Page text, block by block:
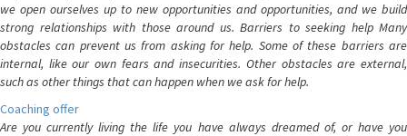
we open ourselves up to new opportunities and opportunities, and we build
strong relationships with those around us. Barriers to seeking help Many
obstacles can prevent us from asking for help. Some of these barriers are
internal, like our own fears and insecurities. Other obstacles are external,
such as other things that can happen when we ask for help.
Coaching offer
Are you currently living the life you have always dreamed of, or have you